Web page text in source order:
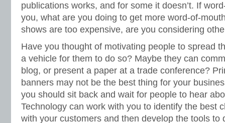
publications works, and for some it doesn’t. If
you, what are you doing to get more word-of-
shows are too expensive, are you considering
Have you thought of motivating people to spread
a vehicle for them to do so? Maybe they can
blog, or present a paper at a trade conference?
banners may not be the best thing for your
you should sit back and wait for people to hear
Technology can work with you to identify the best
with your customers and then develop the tools to